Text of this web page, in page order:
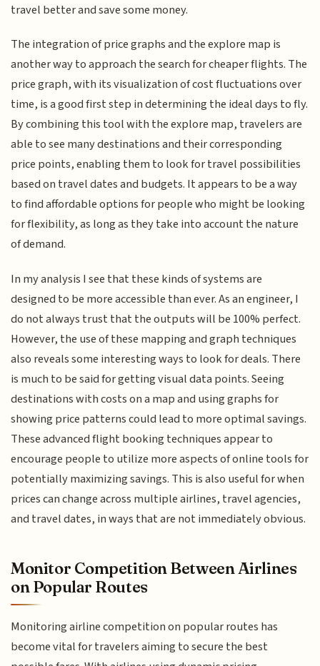
travel better and save some money.
The integration of price graphs and the explore map is
another way to approach the search for cheaper flights. The
price graph, with its visualization of cost fluctuations over
time, is a good first step in determining the ideal days to fly.
By combining this tool with the explore map, travelers are
able to see many destinations and their corresponding
price points, enabling them to look for travel possibilities
based on travel dates and budgets. It appears to be a way
to find affordable options for people who might be looking
for flexibility, as long as they take into account the nature
of demand.
In my analysis I see that these kinds of systems are
designed to be more accessible than ever. As an engineer, I
do not always trust that the outputs will be 100% perfect.
However, the use of these mapping and graph techniques
also reveals some interesting ways to look for deals. There
is much to be said for getting visual data points. Seeing
destinations with costs on a map and using graphs for
showing price patterns could lead to more optimal savings.
These advanced flight booking techniques appear to
encourage people to utilize more aspects of online tools for
potentially maximizing savings. This is also useful for when
prices can change across multiple airlines, travel agencies,
and travel dates, in ways that are not immediately obvious.
Monitor Competition Between Airlines
on Popular Routes
Monitoring airline competition on popular routes has
become vital for travelers aiming to secure the best